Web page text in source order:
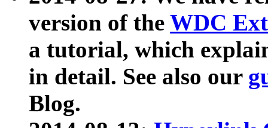
version of the WDC
a tutorial, which
in detail. See also our
Blog.